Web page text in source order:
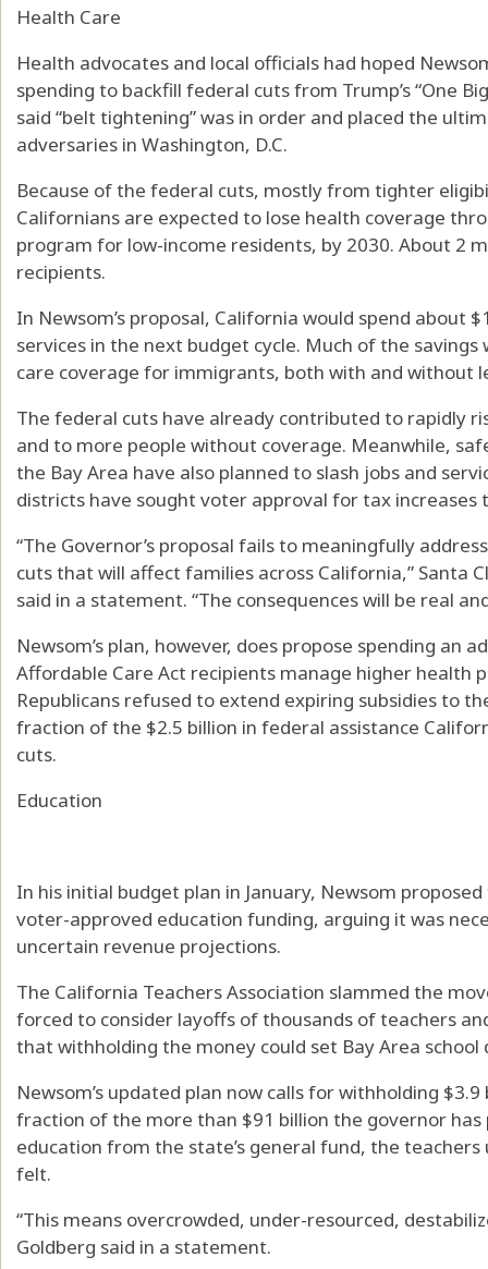
Health Care
Health advocates and local officials had hoped
spending to backfill federal cuts from Trump’s “One
said “belt tightening” was in order and placed the
adversaries in Washington, D.C.
Because of the federal cuts, mostly from tighter
Californians are expected to lose health coverage
program for low-income residents, by 2030. About 2
recipients.
In Newsom’s proposal, California would spend about
services in the next budget cycle. Much of the
care coverage for immigrants, both with and without
The federal cuts have already contributed to rapidly
and to more people without coverage. Meanwhile,
the Bay Area have also planned to slash jobs and
districts have sought voter approval for tax increases
“The Governor’s proposal fails to meaningfully
cuts that will affect families across California,” Santa
said in a statement. “The consequences will be real
Newsom’s plan, however, does propose spending an
Affordable Care Act recipients manage higher health
Republicans refused to extend expiring subsidies to
fraction of the $2.5 billion in federal assistance
cuts.
Education
In his initial budget plan in January, Newsom
voter-approved education funding, arguing it was
uncertain revenue projections.
The California Teachers Association slammed the
forced to consider layoffs of thousands of teachers
that withholding the money could set Bay Area
Newsom’s updated plan now calls for withholding
fraction of the more than $91 billion the governor
education from the state’s general fund, the
felt.
“This means overcrowded, under-resourced,
Goldberg said in a statement.